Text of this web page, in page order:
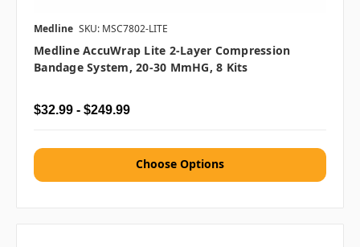
Medline SKU: MSC7802-LITE
Medline AccuWrap Lite 2-Layer Compression
Bandage System, 20-30 MmHG, 8 Kits
$32.99 - $249.99
Choose Options